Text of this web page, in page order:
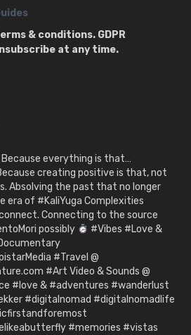
& conditions. GDPR
at any time.
everything is that…
creating positive is that, not
Absolving the past that no longer
era of #KaliYuga Complexities
Connecting to the source
possibly
#Vibes #Love &
#Travel @
#Art Video & Sounds @
#love & #adventures #wanderlust
#digitalnomad #digitalnomadlife
#memories #vistas